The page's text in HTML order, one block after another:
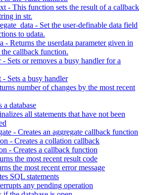
- This function sets the result of a callback
in str.
- Set the user-definable data field
to udata.
- Returns the userdata parameter given in
callback function.
Sets or removes a busy handler for a
Sets a busy handler
number of changes by the most recent
a database
all statements that have not been
- Creates an aggregate callback function
- Creates a collation callback
- Creates a callback function
the most recent result code
the most recent error message
SQL statements
any pending operation